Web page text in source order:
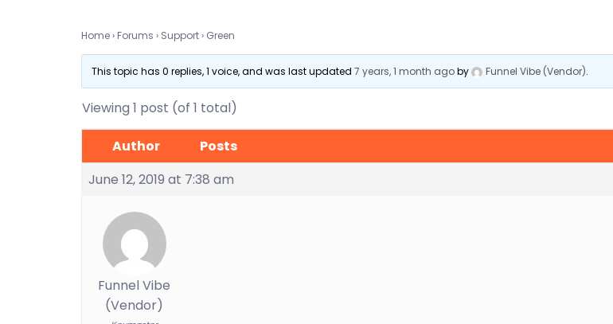
Home › Forums › Support › Green
This topic has 0 replies, 1 voice, and was last updated 7 years, 1 month agoby Funnel Vibe (Vendor).
Viewing 1 post (of 1 total)
Author
Posts
June 12, 2019 at 7:38 am
Funnel Vibe
(Vendor)